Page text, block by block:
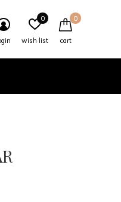
wish list
0
cart
0